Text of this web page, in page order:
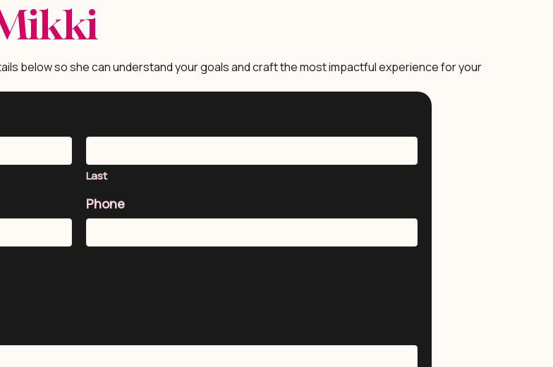
below so she can understand your goals and craft the most impactful experience for your
Last
Phone